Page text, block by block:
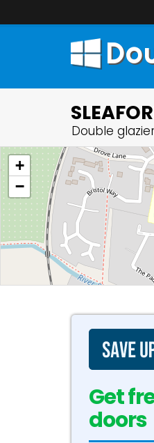
Double
+
−
Get